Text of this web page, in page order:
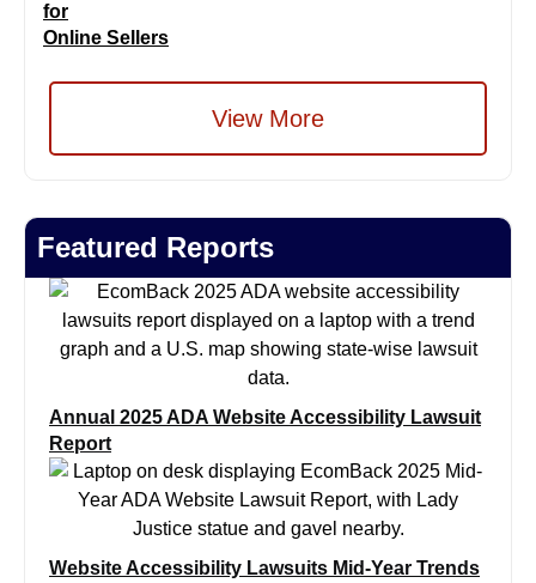
for
Online Sellers
View More
Featured Reports
Annual 2025 ADA Website Accessibility Lawsuit
Report
Website Accessibility Lawsuits Mid-Year Trends